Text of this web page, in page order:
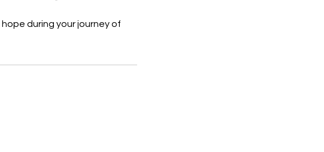
during your journey of